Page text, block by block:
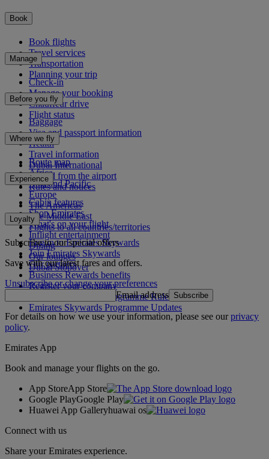
Book
Book flights
Travel services
Transportation
Planning your trip
Manage
Check-in
Manage your booking
Chauffeur drive
Flight status
Before you fly
Baggage
Visa and passport information
Health
Travel information
Dubai International
To and from the airport
Rules and notices
Where we fly
Route map
Africa
Asia and Pacific
Europe
The Americas
The Middle East
Flights to all countries/territories
Experience
Cabin features
Shop Emirates
What's on your flight
Inflight entertainment
Dining
Our lounges
Dubai Stopover
Loyalty
Log in to Emirates Skywards
Join Emirates Skywards
Our partners
Business Rewards benefits
Register your company
Emirates Skywards Programme Rules
Emirates Skywards Programme Updates
Subscribe to our special offers
Save with our latest fares and offers.
Unsubscribe or change your preferences
Email address Subscribe
For details on how we use your information, please see ourprivacy
policy.
Emirates App
Book and manage your flights on the go.
App StoreApp Store
Google PlayGoogle Play
Huawei App Galleryhuawai os
Connect with us
Share your Emirates experience.